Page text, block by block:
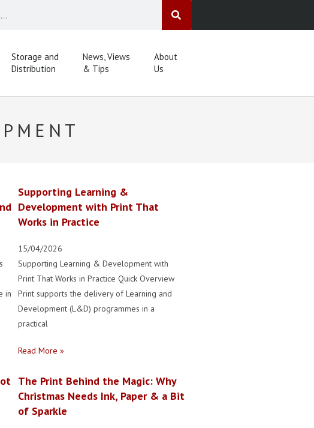
Storage and
Distribution
News, Views
& Tips
About
Us
in
Supporting Learning &
Development with Print That
Works in Practice
15/04/2026
Supporting Learning & Development with
Print That Works in Practice Quick Overview
Print supports the delivery of Learning and
Development (L&D) programmes in a
practical
Read More »
The Print Behind the Magic: Why
Christmas Needs Ink, Paper & a Bit
of Sparkle